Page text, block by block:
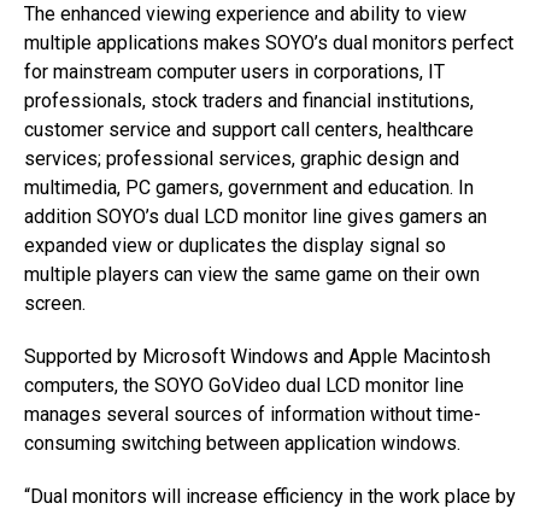
The enhanced viewing experience and ability to view
multiple applications makes SOYO’s dual monitors perfect
for mainstream computer users in corporations, IT
professionals, stock traders and financial institutions,
customer service and support call centers, healthcare
services; professional services, graphic design and
multimedia, PC gamers, government and education. In
addition SOYO’s dual LCD monitor line gives gamers an
expanded view or duplicates the display signal so
multiple players can view the same game on their own
screen.
Supported by Microsoft Windows and Apple Macintosh
computers, the SOYO GoVideo dual LCD monitor line
manages several sources of information without time-
consuming switching between application windows.
“Dual monitors will increase efficiency in the work place by